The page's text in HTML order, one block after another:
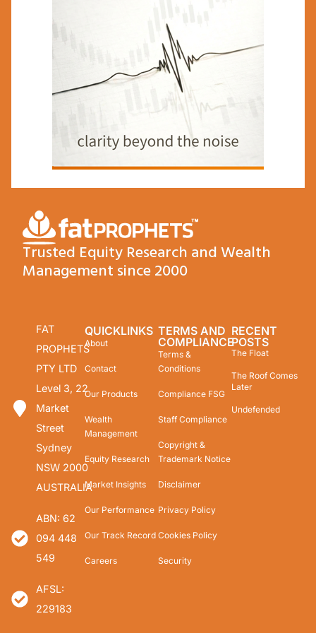
Trusted Equity Research and Wealth
Management since 2000
FAT
PROPHETS
PTY LTD
Level 3, 22
Market
Street
Sydney
NSW 2000
AUSTRALIA
ABN: 62
094 448
549
AFSL:
229183
QUICKLINKS
About
Contact
Our Products
Wealth
Management
Equity Research
Market Insights
Our Performance
Our Track Record
Careers
TERMS AND
COMPLIANCE
Terms &
Conditions
Compliance FSG
Staff Compliance
Copyright &
Trademark Notice
Disclaimer
Privacy Policy
Cookies Policy
Security
RECENT
POSTS
The Float
The Roof Comes
Later
Undefended